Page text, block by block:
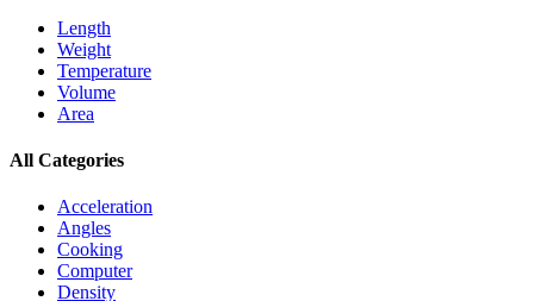
Length
Weight
Temperature
Volume
Area
All Categories
Acceleration
Angles
Cooking
Computer
Density